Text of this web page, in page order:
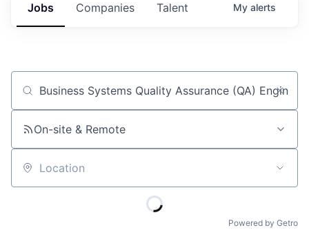
Jobs Companies Talent My alerts
Job title, company or keyword
On-site & Remote
Location
Powered by Getro